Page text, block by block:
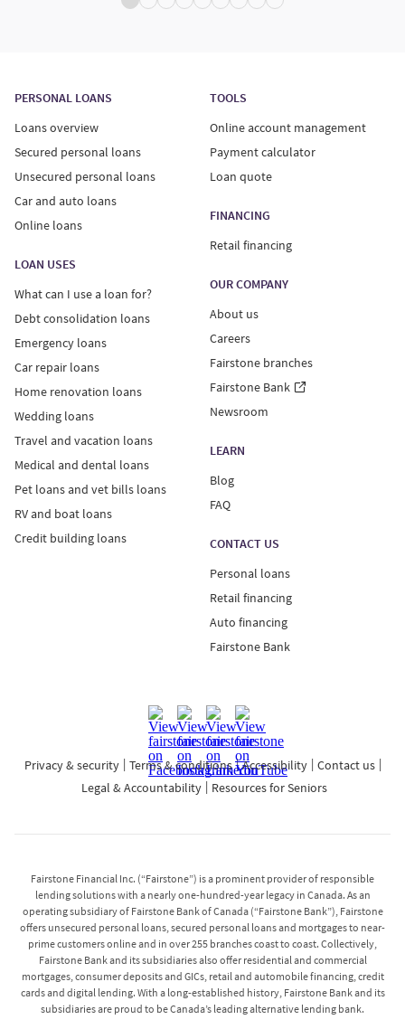
PERSONAL LOANS
Loans overview
Secured personal loans
Unsecured personal loans
Car and auto loans
Online loans
LOAN USES
What can I use a loan for?
Debt consolidation loans
Emergency loans
Car repair loans
Home renovation loans
Wedding loans
Travel and vacation loans
Medical and dental loans
Pet loans and vet bills loans
RV and boat loans
Credit building loans
TOOLS
Online account management
Payment calculator
Loan quote
FINANCING
Retail financing
OUR COMPANY
About us
Careers
Fairstone branches
Fairstone Bank
Newsroom
LEARN
Blog
FAQ
CONTACT US
Personal loans
Retail financing
Auto financing
Fairstone Bank
Privacy & security Terms & conditions Accessibility
Contact us
Legal & Accountability
Resources for Seniors
Fairstone Financial Inc. (“Fairstone”) is a prominent provider of responsible
lending solutions with a nearly one-hundred-year legacy in Canada. As an
operating subsidiary of Fairstone Bank of Canada (“Fairstone Bank”), Fairstone
offers unsecured personal loans, secured personal loans and mortgages to near-
prime customers online and in over 255 branches coast to coast. Collectively,
Fairstone Bank and its subsidiaries also offer residential and commercial
mortgages, consumer deposits and GICs, retail and automobile financing, credit
cards and digital lending. With a long-established history, Fairstone Bank and its
subsidiaries are proud to be Canada’s leading alternative lending bank.